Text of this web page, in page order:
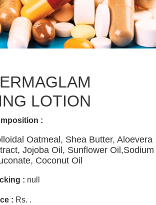
LOTION
:
Oatmeal, Shea Butter, Aloevera
Jojoba Oil, Sunflower Oil,Sodium
Coconut Oil
: null
: Rs. .